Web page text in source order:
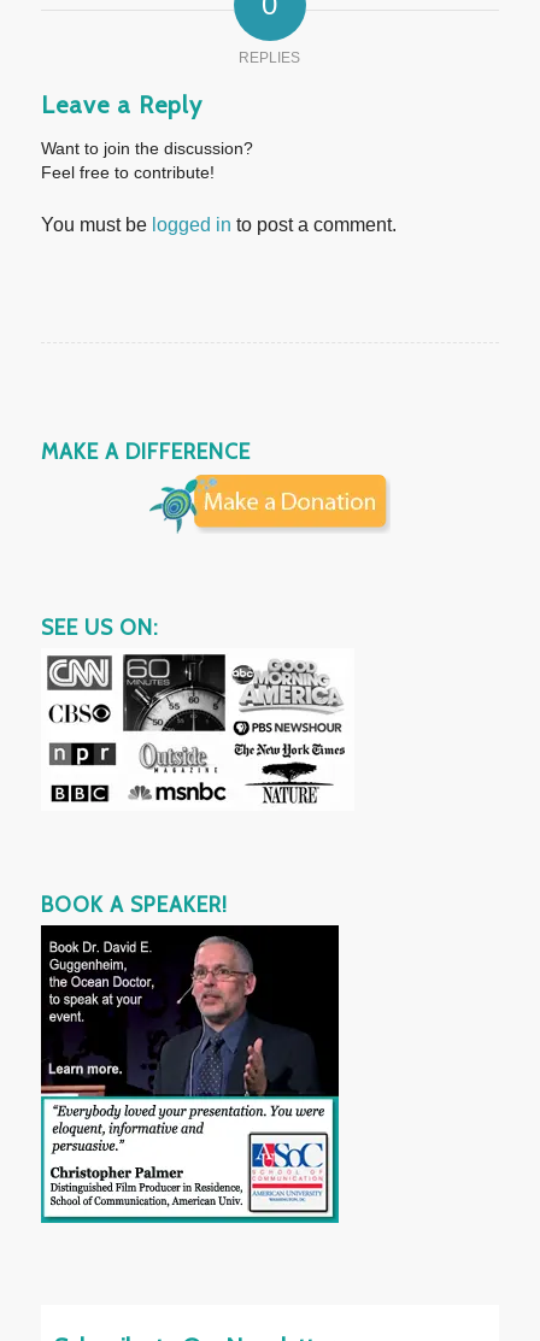
REPLIES
Leave a Reply
Want to join the discussion?
Feel free to contribute!
You must be logged in to post a comment.
MAKE A DIFFERENCE
SEE US ON:
BOOK A SPEAKER!